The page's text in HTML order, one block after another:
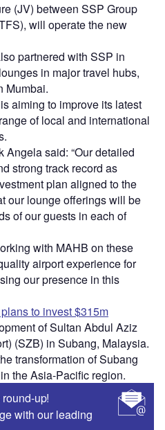
(JV) between SSP Group
will operate the new
partnered with SSP in
in major travel hubs,
Mumbai.
aiming to improve its latest
of local and international
said: “Our detailed
strong track record as
plan aligned to the
our lounge offerings will be
of our guests in each of
with MAHB on these
airport experience for
our presence in this
to invest $315m
of Sultan Abdul Aziz
(SZB) in Subang, Malaysia.
transformation of Subang
the Asia-Pacific region.
up!
with our leading